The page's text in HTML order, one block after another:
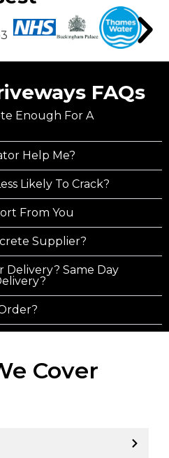
FAQs
Enough For A
Help Me?
Likely To Crack?
From You
Supplier?
Delivery? Same Day
Cover